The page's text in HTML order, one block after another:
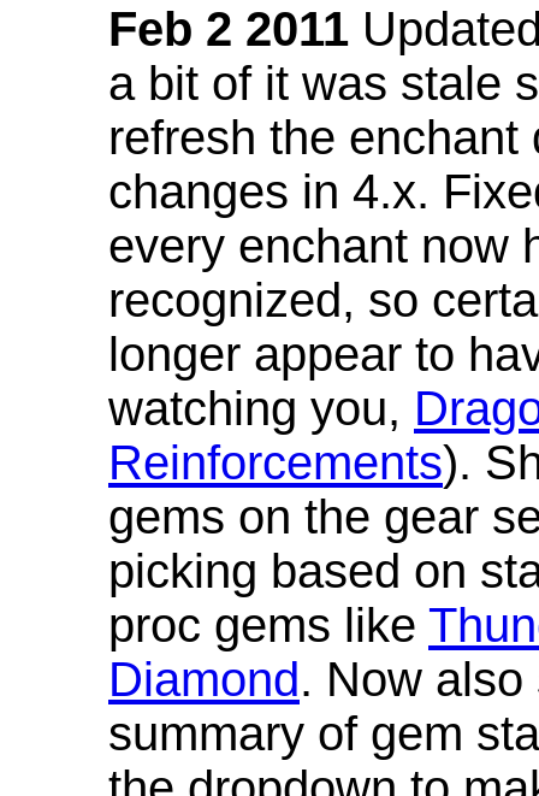
Feb 2 2011
a bit of it was stale
refresh the
changes in 4.x.
every enchant now
recognized, so
longer appear to
watching you,
Reinforcements).
gems on the gear
picking based on
proc gems like
Diamond. Now
summary of gem